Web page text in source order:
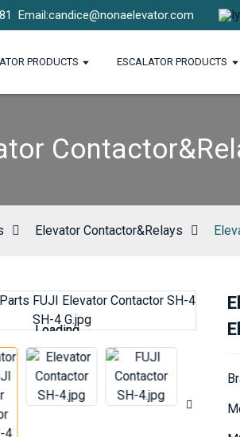
Email:candice@nonaelevator.com
PRODUCTS ESCALATOR PRODUCTS
Elevator Contactor&Relays
Loading...
Loading...